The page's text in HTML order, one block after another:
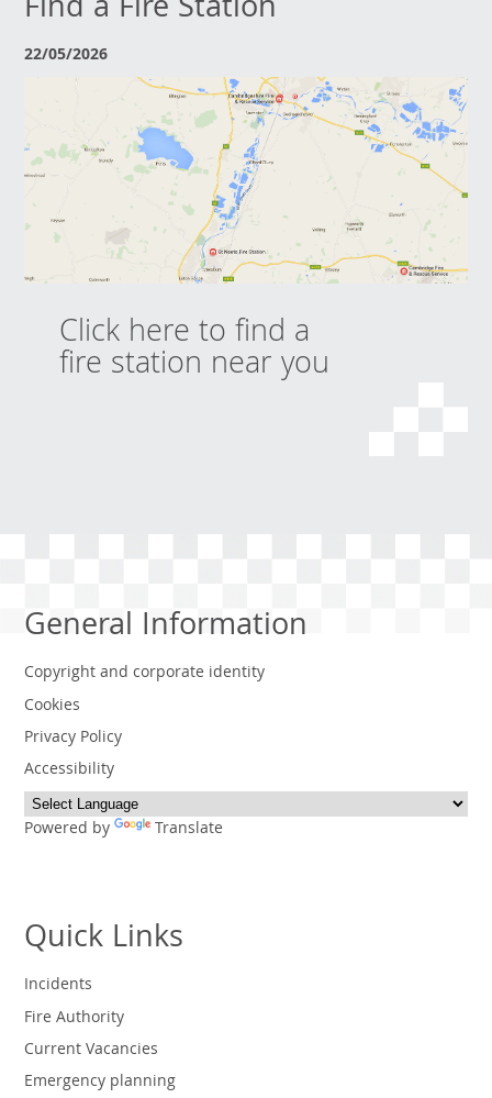
22/05/2026
Click here to find a
fire station near you
General Information
Copyright and corporate identity
Cookies
Privacy Policy
Accessibility
Powered by Translate
Quick Links
Incidents
Fire Authority
Current Vacancies
Emergency planning